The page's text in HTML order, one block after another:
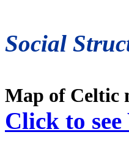
Social
Map of Celtic
Click to